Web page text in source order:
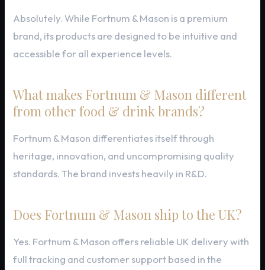
Absolutely. While Fortnum & Mason is a premium
brand, its products are designed to be intuitive and
accessible for all experience levels.
What makes Fortnum & Mason different
from other food & drink brands?
Fortnum & Mason differentiates itself through
heritage, innovation, and uncompromising quality
standards. The brand invests heavily in R&D.
Does Fortnum & Mason ship to the UK?
Yes. Fortnum & Mason offers reliable UK delivery with
full tracking and customer support based in the